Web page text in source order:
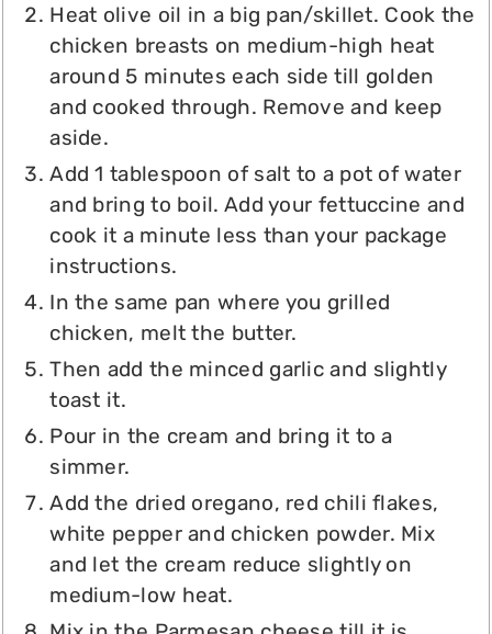
Heat olive oil in a big pan/skillet. Cook the
chicken breasts on medium-high heat
around 5 minutes each side till golden
and cooked through. Remove and keep
aside.
Add 1 tablespoon of salt to a pot of water
and bring to boil. Add your fettuccine and
cook it a minute less than your package
instructions.
In the same pan where you grilled
chicken, melt the butter.
Then add the minced garlic and slightly
toast it.
Pour in the cream and bring it to a
simmer.
Add the dried oregano, red chili flakes,
white pepper and chicken powder. Mix
and let the cream reduce slightly on
medium-low heat.